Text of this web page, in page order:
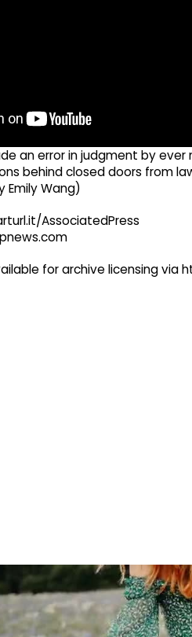
an error in judgment by
behind closed doors from
Emily Wang)
AssociatedPress
for archive licensing